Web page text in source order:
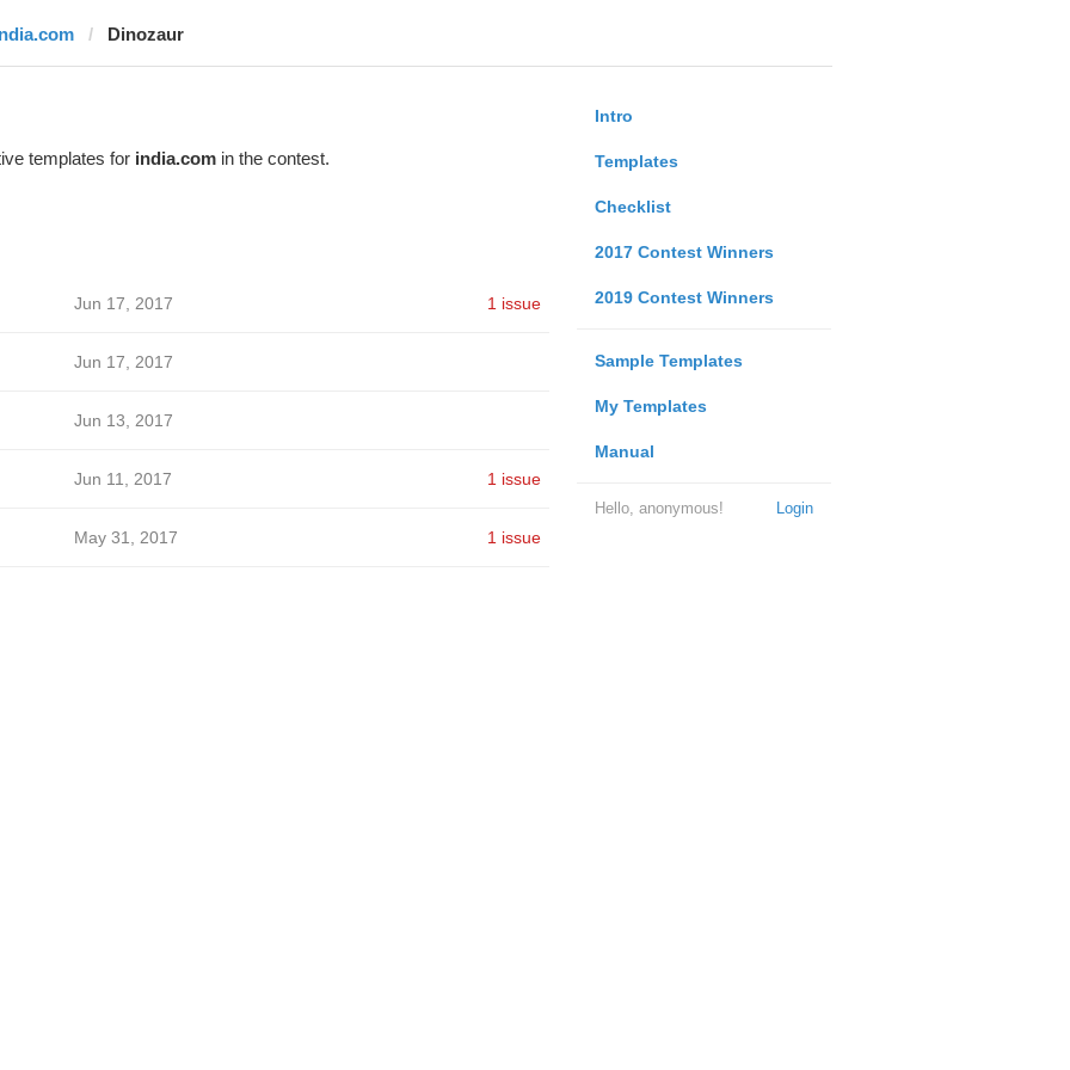
Dinozaur
Intro
Templates
Checklist
2017 Contest Winners
2019 Contest Winners
Sample Templates
My Templates
Manual
Login
Hello, anonymous!
templates for india.comin the contest.
Jun 17, 2017 1 issue
Jun 17, 2017
Jun 13, 2017
Jun 11, 2017 1 issue
May 31, 2017 1 issue